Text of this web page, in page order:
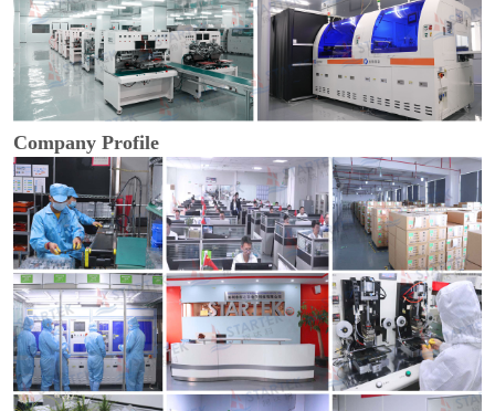
Company Profile